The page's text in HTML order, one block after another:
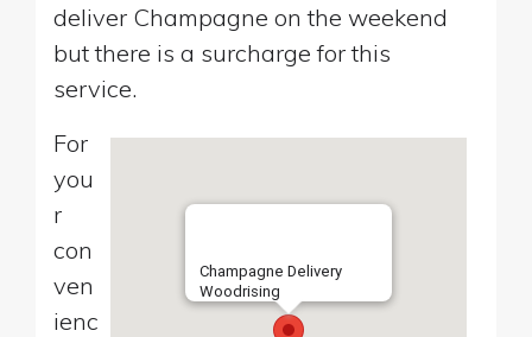
deliver Champagne on the weekend
but there is a surcharge for this
service.
Champagne Delivery
Woodrising
For
you
r
con
ven
ienc